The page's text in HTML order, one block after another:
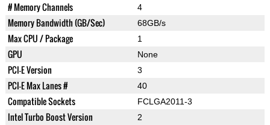
# Memory Channels 4
Memory Bandwidth (GB/Sec) 68GB/s
Max CPU / Package 1
GPU None
PCI-E Version 3
PCI-E Max Lanes # 40
Compatible Sockets FCLGA2011-3
Intel Turbo Boost Version 2